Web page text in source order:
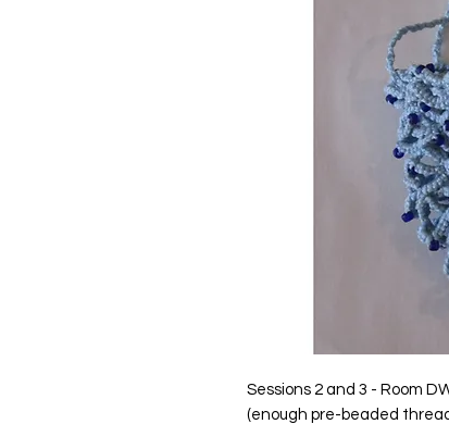
Sessions 2 and 3 - Room
(enough pre-beaded